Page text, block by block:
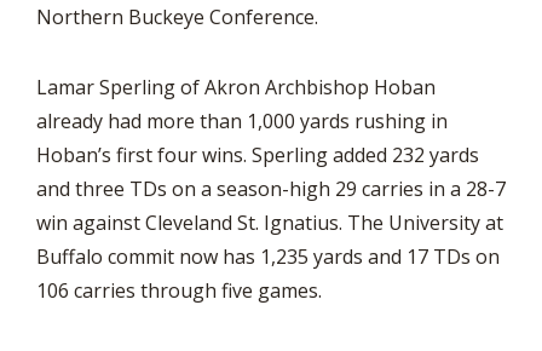
Northern Buckeye Conference.
Lamar Sperling of Akron Archbishop Hoban
already had more than 1,000 yards rushing in
Hoban’s first four wins. Sperling added 232 yards
and three TDs on a season-high 29 carries in a 28-7
win against Cleveland St. Ignatius. The University at
Buffalo commit now has 1,235 yards and 17 TDs on
106 carries through five games.